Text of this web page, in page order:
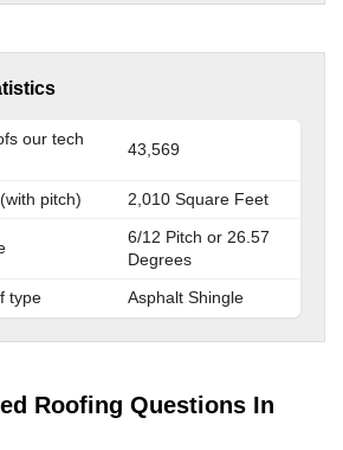
our tech
43,569
pitch) 2,010 Square Feet
6/12 Pitch or 26.57
Degrees
type
Asphalt Shingle
Roofing Questions In